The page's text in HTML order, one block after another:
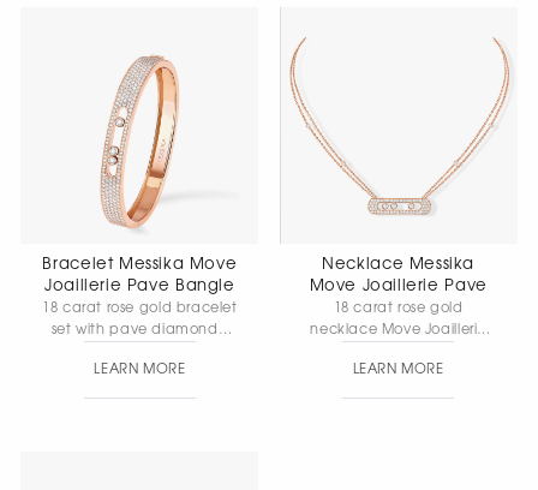
Bracelet Messika Move
Joaillerie Pave Bangle
18 carat rose gold bracelet
set with pave diamonds,
8mm.
LEARN MORE
Necklace Messika
Move Joaillerie Pave
18 carat rose gold
necklace Move Joaillerie
Element size: 32*8mm.
LEARN MORE